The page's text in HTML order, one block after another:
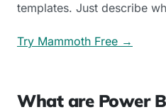
templates. Just describe
Try Mammoth Free →
What are Power